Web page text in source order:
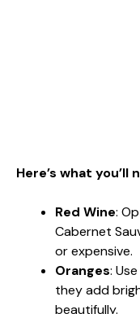
Here’s what
Red Wine:
Cabernet
or expensive.
Oranges:
they add
beautifully.